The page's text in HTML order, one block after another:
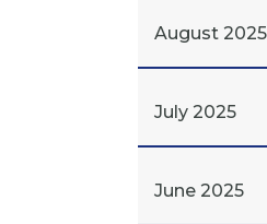
August 2025
July 2025
June 2025